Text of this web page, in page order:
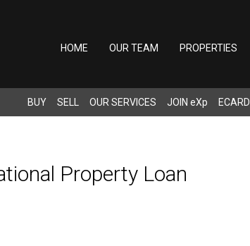
HOME OUR TEAM PROPERTIES
BUY SELL OUR SERVICES JOIN eXp ECARD
Property Loan